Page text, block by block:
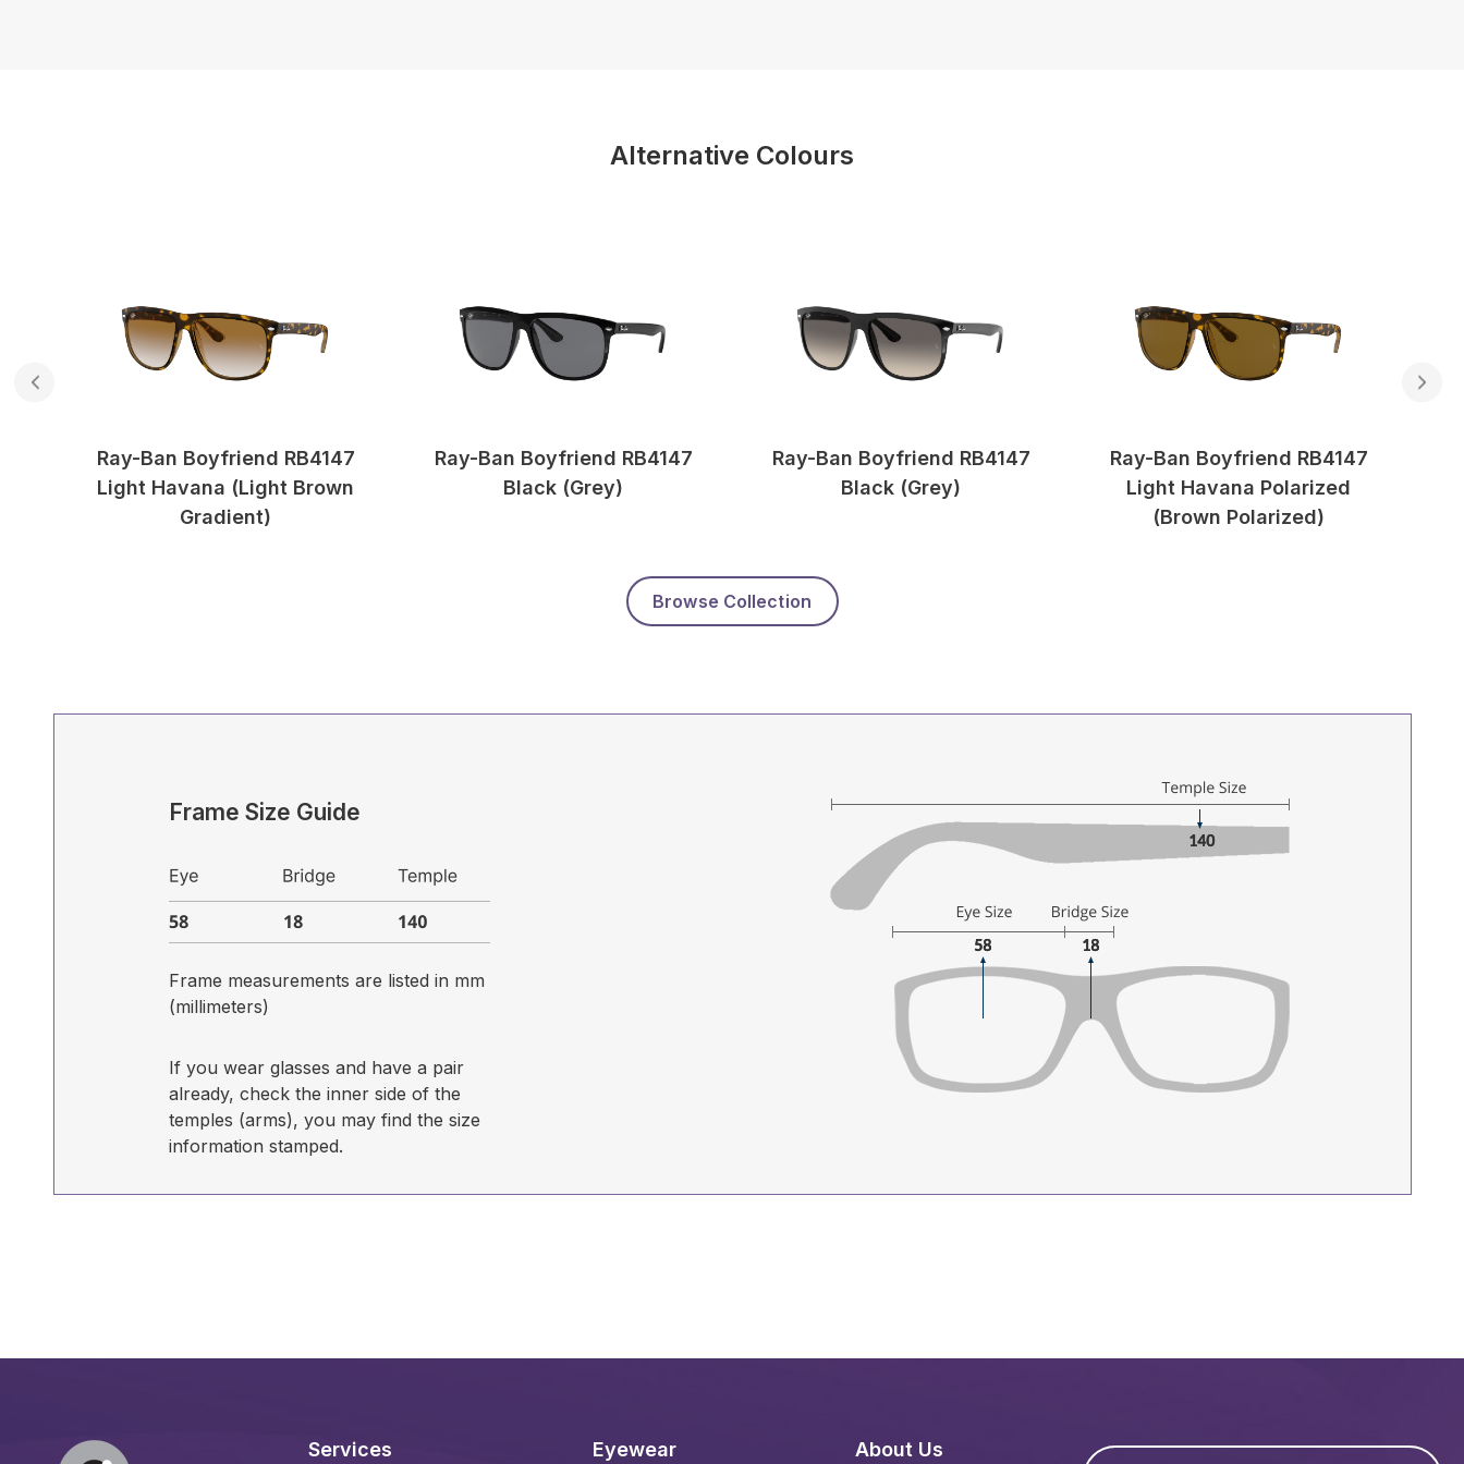
Alternative Colours
Ray-Ban Boyfriend RB4147
Light Havana (Light Brown
Gradient)
Ray-Ban Boyfriend RB4147
Black (Grey)
Ray-Ban Boyfriend RB4147
Black (Grey)
Ray-Ban Boyfriend RB4147
Light Havana Polarized
(Brown Polarized)
Browse Collection
Frame Size Guide
Frame measurements are listed in mm
(millimeters)
If you wear glasses and have a pair
already, check the inner side of the
temples (arms), you may find the size
information stamped.
Services Eyewear About Us